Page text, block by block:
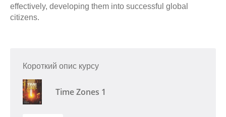
effectively, developing them into successful global
citizens.
Короткий опис курсу
Time Zones 1